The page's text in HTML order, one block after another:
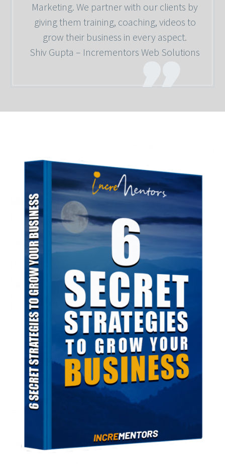
Marketing. We partner with our clients by
giving them training, coaching, videos to
grow their business in every aspect.
Shiv Gupta – Incrementors Web Solutions